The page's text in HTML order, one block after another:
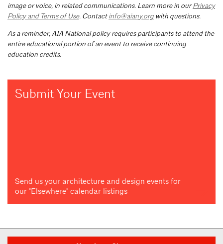
image or voice, in related communications. Learn more in ourPrivacy
Policy and Terms of Use. Contactinfo@aiany.org with questions.
As a reminder, AIA National policy requires participants to attend the
entire educational portion of an event to receive continuing
education credits.
Submit Your Event
Send us your architecture and design events for
our "Elsewhere" calendar listings